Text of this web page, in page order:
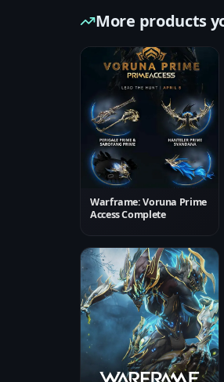
More products
Warframe: Voruna Prime
Access Complete